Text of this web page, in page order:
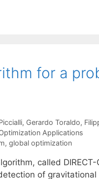
for a
Gerardo Toraldo
Applications
, global optimization
called
of